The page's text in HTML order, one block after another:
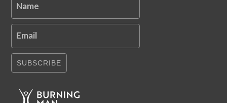
Name
Email
SUBSCRIBE